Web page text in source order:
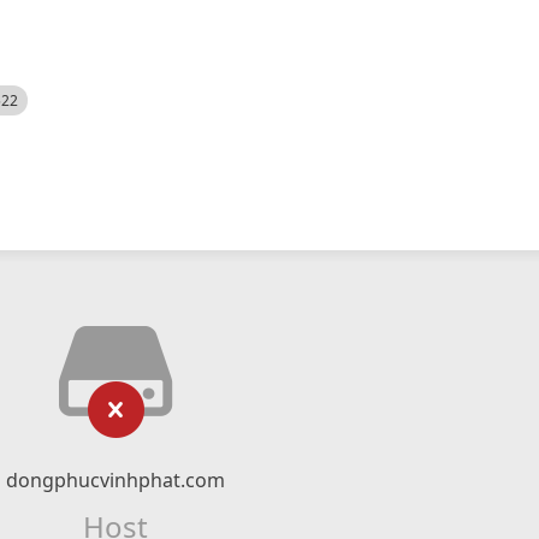
dongphucvinhphat.com
Host